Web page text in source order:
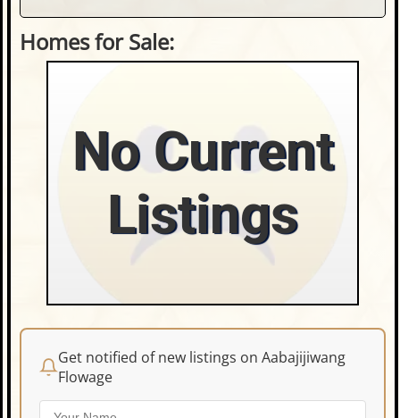
Homes for Sale:
No Current
Listings
Get notified of new listings on Aabajijiwang
Flowage